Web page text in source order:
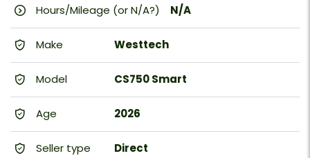
Hours/Mileage (or N/A?) N/A
Make Westtech
Model CS750 Smart
Age 2026
Seller type Direct